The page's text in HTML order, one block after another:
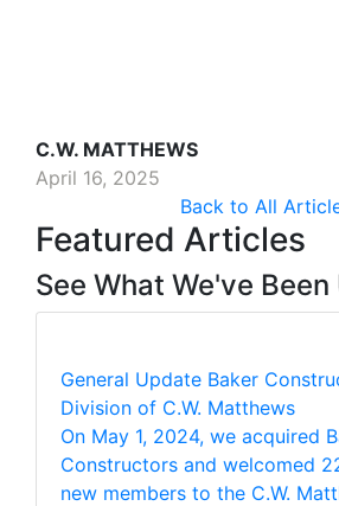
C.W. MATTHEWS
April 16, 2025
Back to All
Featured Articles
See What We've Been
General Update Baker
Division of C.W. Matthews
On May 1, 2024, we acquired
Constructors and welcomed
new members to the C.W.